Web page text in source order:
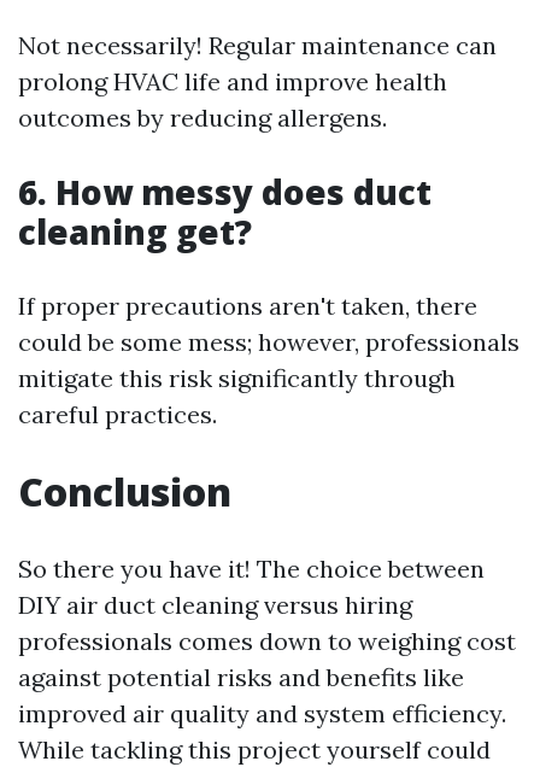
Not necessarily! Regular maintenance can
prolong HVAC life and improve health
outcomes by reducing allergens.
6. How messy does duct
cleaning get?
If proper precautions aren't taken, there
could be some mess; however, professionals
mitigate this risk significantly through
careful practices.
Conclusion
So there you have it! The choice between
DIY air duct cleaning versus hiring
professionals comes down to weighing cost
against potential risks and benefits like
improved air quality and system efficiency.
While tackling this project yourself could